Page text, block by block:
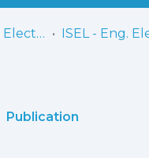
ISEL - Engenharia Electrónica, Telecomunicações e Computadores
Publication